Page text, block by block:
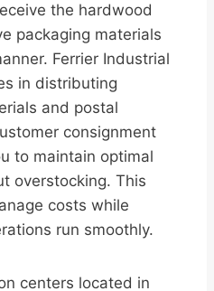
the hardwood
packaging materials
Ferrier Industrial
in distributing
and postal
consignment
to maintain optimal
overstocking. This
costs while
run smoothly.
centers located in